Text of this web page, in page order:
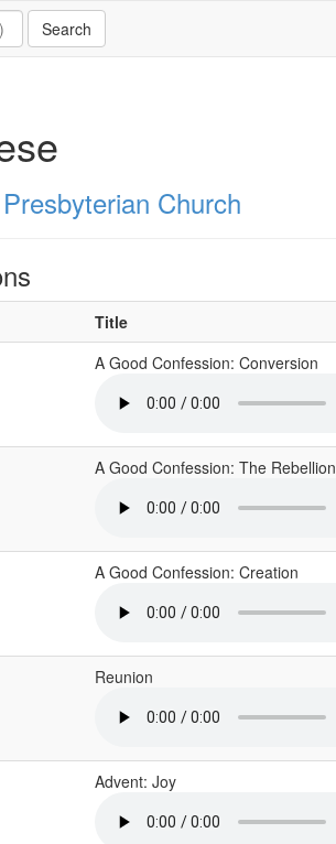
Church
Title
A Good Confession: Conversion
A Good Confession: The Rebellion
A Good Confession: Creation
Reunion
Advent: Joy